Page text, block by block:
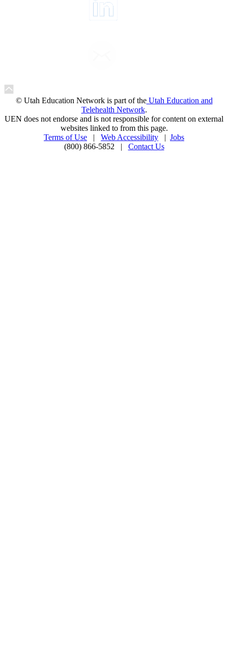
© Utah Education Network is part of theUtah Education and
Telehealth Network.
UEN does not endorse and is not responsible for content on external
websites linked to from this page.
Terms of Use | Web Accessibility | Jobs
(800) 866-5852 | Contact Us